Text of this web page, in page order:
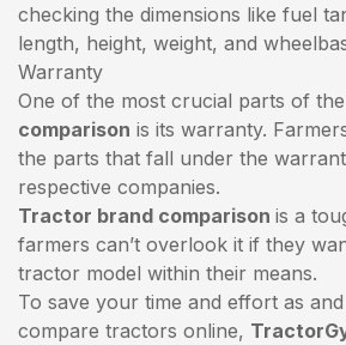
checking the dimensions like fuel
length, height, weight, and
Warranty
One of the most crucial parts of the
comparison is its warranty.
the parts that fall under the
respective companies.
Tractor brand comparison is a
farmers can’t overlook it if they
tractor model within their means.
To save your time and effort as
compare tractors online,